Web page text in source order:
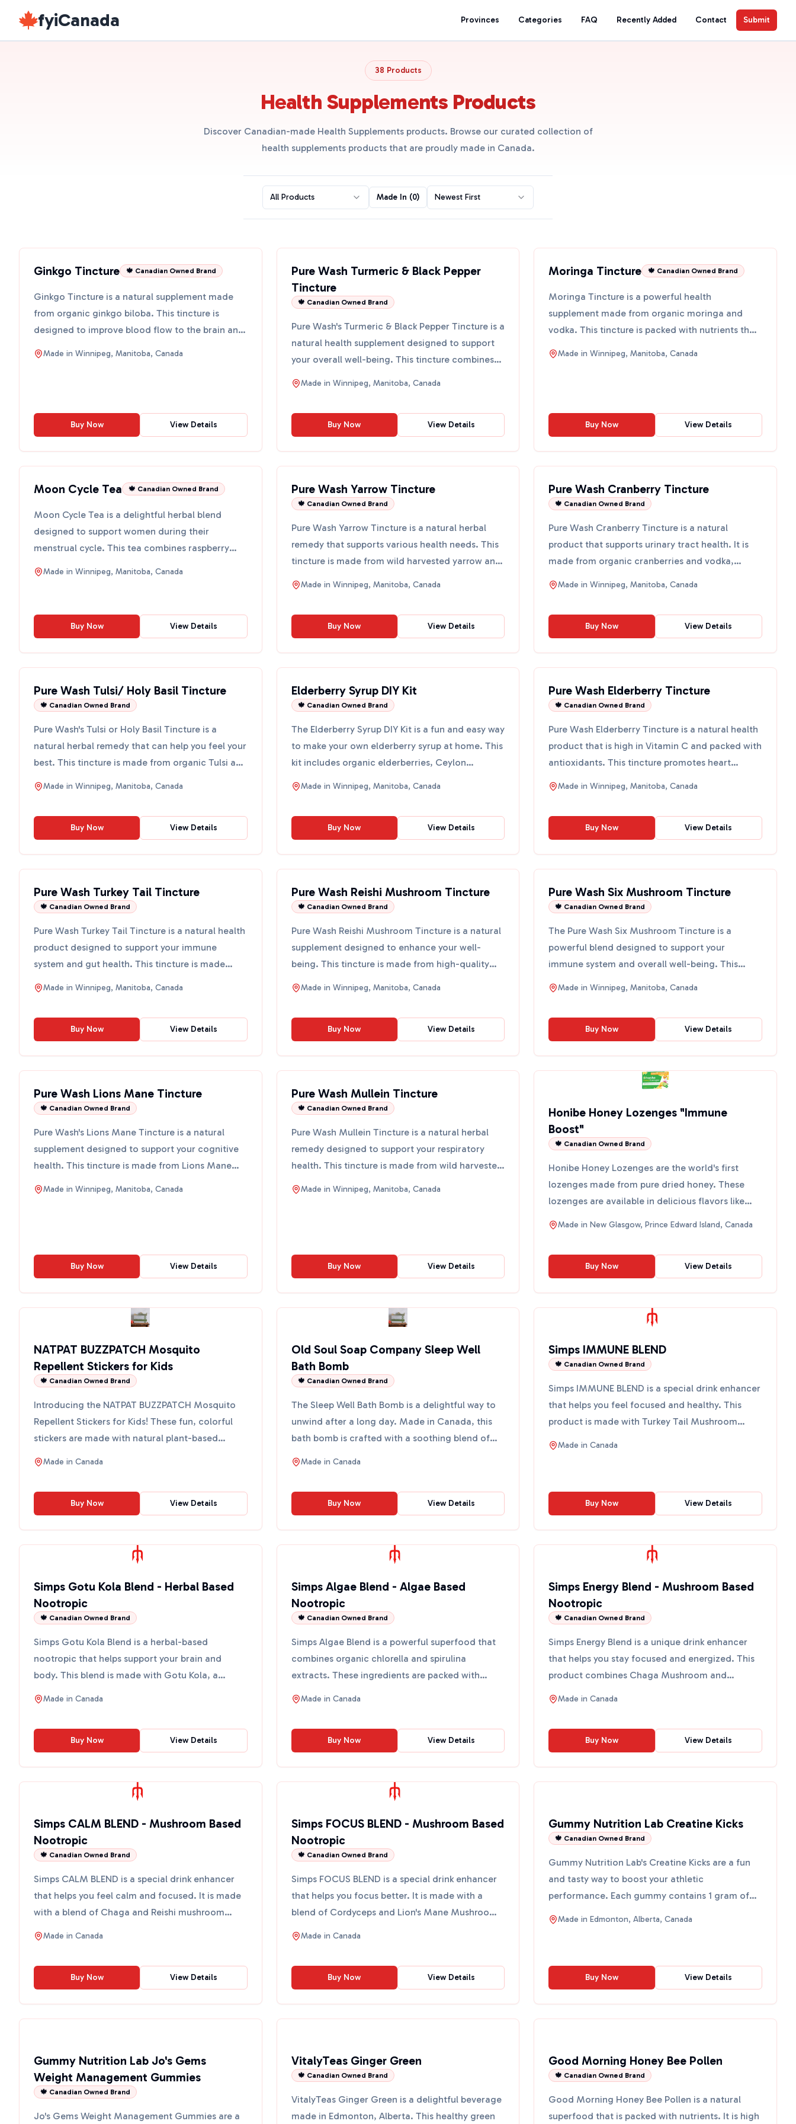
fyiCanada Provinces Categories FAQ Recently Added Contact Submit
38 Products
Health Supplements Products
Discover Canadian-made Health Supplements products. Browse our curated collection of
health supplements products that are proudly made in Canada.
All Products Made In (0) Newest First
Ginkgo Tincture 🍁 Canadian Owned Brand
Ginkgo Tincture is a natural supplement made
from organic ginkgo biloba. This tincture is
designed to improve blood flow to the brain and
acts as a powerf...
Made in Winnipeg, Manitoba, Canada
Buy Now View Details
Pure Wash Turmeric & Black Pepper
Tincture
🍁 Canadian Owned Brand
Pure Wash's Turmeric & Black Pepper Tincture is a
natural health supplement designed to support
your overall well-being. This tincture combines
organic tu...
Made in Winnipeg, Manitoba, Canada
Buy Now View Details
Moringa Tincture 🍁 Canadian Owned Brand
Moringa Tincture is a powerful health
supplement made from organic moringa and
vodka. This tincture is packed with nutrients that
can help support your ov...
Made inWinnipeg, Manitoba, Canada
Buy Now View Details
Moon Cycle Tea 🍁 Canadian Owned Brand
Moon Cycle Tea is a delightful herbal blend
designed to support women during their
menstrual cycle. This tea combines raspberry
leaf, chamomile, rose peta...
Made in Winnipeg, Manitoba, Canada
Buy Now View Details
Pure Wash Yarrow Tincture
🍁 Canadian Owned Brand
Pure Wash Yarrow Tincture is a natural herbal
remedy that supports various health needs. This
tincture is made from wild harvested yarrow and
vodka, ensur...
Made in Winnipeg, Manitoba, Canada
Buy Now View Details
Pure Wash Cranberry Tincture
🍁 Canadian Owned Brand
Pure Wash Cranberry Tincture is a natural
product that supports urinary tract health. It is
made from organic cranberries and vodka,
providing a rich sour...
Made inWinnipeg, Manitoba, Canada
Buy Now View Details
Pure Wash Tulsi/ Holy Basil Tincture
🍁 Canadian Owned Brand
Pure Wash's Tulsi or Holy Basil Tincture is a
natural herbal remedy that can help you feel your
best. This tincture is made from organic Tulsi and
vodka, ...
Made in Winnipeg, Manitoba, Canada
Buy Now View Details
Elderberry Syrup DIY Kit
🍁 Canadian Owned Brand
The Elderberry Syrup DIY Kit is a fun and easy way
to make your own elderberry syrup at home. This
kit includes organic elderberries, Ceylon
cinnamon, clo...
Made in Winnipeg, Manitoba, Canada
Buy Now View Details
Pure Wash Elderberry Tincture
🍁 Canadian Owned Brand
Pure Wash Elderberry Tincture is a natural health
product that is high in Vitamin C and packed with
antioxidants. This tincture promotes heart
health, low...
Made inWinnipeg, Manitoba, Canada
Buy Now View Details
Pure Wash Turkey Tail Tincture
🍁 Canadian Owned Brand
Pure Wash Turkey Tail Tincture is a natural health
product designed to support your immune
system and gut health. This tincture is made
from Turkey Tail m...
Made in Winnipeg, Manitoba, Canada
Buy Now View Details
Pure Wash Reishi Mushroom Tincture
🍁 Canadian Owned Brand
Pure Wash Reishi Mushroom Tincture is a natural
supplement designed to enhance your well-
being. This tincture is made from high-quality
reishi mushrooms, ...
Made in Winnipeg, Manitoba, Canada
Buy Now View Details
Pure Wash Six Mushroom Tincture
🍁 Canadian Owned Brand
The Pure Wash Six Mushroom Tincture is a
powerful blend designed to support your
immune system and overall well-being. This
tincture features a unique com...
Made inWinnipeg, Manitoba, Canada
Buy Now View Details
Pure Wash Lions Mane Tincture
🍁 Canadian Owned Brand
Pure Wash's Lions Mane Tincture is a natural
supplement designed to support your cognitive
health. This tincture is made from Lions Mane
mushrooms, vodka,...
Made in Winnipeg, Manitoba, Canada
Buy Now View Details
Pure Wash Mullein Tincture
🍁 Canadian Owned Brand
Pure Wash Mullein Tincture is a natural herbal
remedy designed to support your respiratory
health. This tincture is made from wild harvested
mullein and v...
Made in Winnipeg, Manitoba, Canada
Buy Now View Details
Honibe Honey Lozenges "Immune
Boost"
🍁 Canadian Owned Brand
Honibe Honey Lozenges are the world's first
lozenges made from pure dried honey. These
lozenges are available in delicious flavors like
Honey, Lemon, and ...
Made inNew Glasgow, Prince Edward Island, Canada
Buy Now View Details
NATPAT BUZZPATCH Mosquito
Repellent Stickers for Kids
🍁 Canadian Owned Brand
Introducing the NATPAT BUZZPATCH Mosquito
Repellent Stickers for Kids! These fun, colorful
stickers are made with natural plant-based
essential oils, incl...
Made in Canada
Buy Now View Details
Old Soul Soap Company Sleep Well
Bath Bomb
🍁 Canadian Owned Brand
The Sleep Well Bath Bomb is a delightful way to
unwind after a long day. Made in Canada, this
bath bomb is crafted with a soothing blend of
essential oils...
Made in Canada
Buy Now View Details
Simps IMMUNE BLEND
🍁 Canadian Owned Brand
Simps IMMUNE BLEND is a special drink enhancer
that helps you feel focused and healthy. This
product is made with Turkey Tail Mushroom
Extract, which is k...
Made inCanada
Buy Now View Details
Simps Gotu Kola Blend - Herbal Based
Nootropic
🍁 Canadian Owned Brand
Simps Gotu Kola Blend is a herbal-based
nootropic that helps support your brain and
body. This blend is made with Gotu Kola, a
powerful herb known for its...
Made in Canada
Buy Now View Details
Simps Algae Blend - Algae Based
Nootropic
🍁 Canadian Owned Brand
Simps Algae Blend is a powerful superfood that
combines organic chlorella and spirulina
extracts. These ingredients are packed with
antioxidants and provi...
Made in Canada
Buy Now View Details
Simps Energy Blend - Mushroom Based
Nootropic
🍁 Canadian Owned Brand
Simps Energy Blend is a unique drink enhancer
that helps you stay focused and energized. This
product combines Chaga Mushroom and
Cordyceps Extract in a w...
Made inCanada
Buy Now View Details
Simps CALM BLEND - Mushroom Based
Nootropic
🍁 Canadian Owned Brand
Simps CALM BLEND is a special drink enhancer
that helps you feel calm and focused. It is made
with a blend of Chaga and Reishi mushroom
extracts, which ar...
Made in Canada
Buy Now View Details
Simps FOCUS BLEND - Mushroom Based
Nootropic
🍁 Canadian Owned Brand
Simps FOCUS BLEND is a special drink enhancer
that helps you focus better. It is made with a
blend of Cordyceps and Lion's Mane Mushroom
Extract, which ar...
Made in Canada
Buy Now View Details
Gummy Nutrition Lab Creatine Kicks
🍁 Canadian Owned Brand
Gummy Nutrition Lab's Creatine Kicks are a fun
and tasty way to boost your athletic
performance. Each gummy contains 1 gram of
creatine monohydrate, a wel...
Made inEdmonton, Alberta, Canada
Buy Now View Details
Gummy Nutrition Lab Jo's Gems
Weight Management Gummies
🍁 Canadian Owned Brand
Jo's Gems Weight Management Gummies are a
VitalyTeas Ginger Green
🍁 Canadian Owned Brand
VitalyTeas Ginger Green is a delightful beverage
made in Edmonton, Alberta. This healthy green
Good Morning Honey Bee Pollen
🍁 Canadian Owned Brand
Good Morning Honey Bee Pollen is a natural
superfood that is packed with nutrients. It is high